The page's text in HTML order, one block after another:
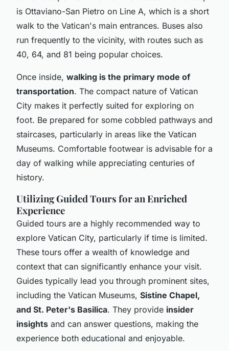
is Ottaviano-San Pietro on Line A, which is a short
walk to the Vatican's main entrances. Buses also
run frequently to the vicinity, with routes such as
40, 64, and 81 being popular choices.
Once inside, walking is the primary mode of
transportation. The compact nature of Vatican
City makes it perfectly suited for exploring on
foot. Be prepared for some cobbled pathways and
staircases, particularly in areas like the Vatican
Museums. Comfortable footwear is advisable for a
day of walking while appreciating centuries of
history.
Utilizing Guided Tours for an Enriched
Experience
Guided tours are a highly recommended way to
explore Vatican City, particularly if time is limited.
These tours offer a wealth of knowledge and
context that can significantly enhance your visit.
Guides typically lead you through prominent sites,
including the Vatican Museums, Sistine Chapel,
and St. Peter's Basilica. They provide insider
insights and can answer questions, making the
experience both educational and enjoyable.